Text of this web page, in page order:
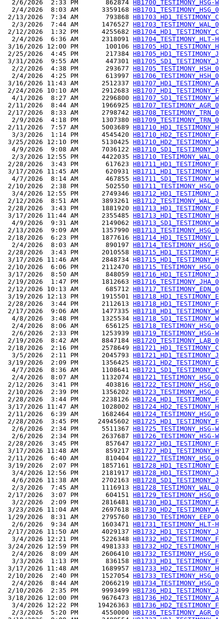
  2/6/2026  2:33 PM       862874
  2/4/2026  8:03 AM      3359168
2/13/2026  7:34 AM       793868
  2/3/2026  7:44 AM      1476527
2/12/2026  1:32 PM      4255682
  2/4/2026  6:36 AM      2318091
3/16/2026 12:00 PM       100106
2/25/2026  4:45 PM       217384
3/31/2026  9:55 AM       447301
  2/2/2026  4:38 PM       293677
  2/4/2026  4:25 PM       613997
3/16/2026 11:43 AM      2512337
2/24/2026 10:10 AM      2912683
  4/1/2026  8:27 AM      2296800
2/11/2026  8:44 AM      1966925
2/17/2026  8:33 AM      2798742
  2/9/2026  4:18 PM      1307380
2/11/2026  7:57 AM      5003689
  3/3/2026  1:14 PM      4545420
3/25/2026 12:10 PM      5130425
  4/9/2026  9:08 AM      7036122
  2/3/2026 12:55 PM      4422035
2/28/2026  3:43 PM       617623
3/17/2026 11:45 AM       620931
  4/7/2026  8:14 AM       467855
2/10/2026  2:38 PM       502550
  3/4/2026 12:55 PM      2749346
2/12/2026  8:51 AM      3893261
2/28/2026  3:43 PM      1881920
3/17/2026 11:44 AM      2355485
  4/9/2026  9:31 AM      2149062
2/13/2026  9:09 AM      1357990
2/18/2026  6:23 PM      1877616
  2/4/2026  8:03 AM       890197
2/28/2026  3:43 PM      2010558
3/17/2026 11:46 AM      2848734
2/10/2026  6:06 PM      2112470
3/17/2026  8:50 AM       848059
2/19/2026  1:47 PM      1812663
2/12/2026 10:13 AM       685712
3/19/2026 12:13 PM      1915501
2/28/2026  3:44 PM      2112613
2/17/2026  9:06 AM      1477335
  4/8/2026  3:48 PM      1325534
  2/4/2026  8:06 AM       656125
  2/6/2026  2:33 PM      1253939
2/19/2026  8:42 AM      8847184
2/18/2026  2:16 PM      2578649
  3/5/2026  2:11 PM      2045793
3/19/2026  2:09 PM      1356425
  4/7/2026  8:36 AM      1108641
  2/4/2026  8:07 AM      1132074
2/12/2026  3:41 PM       403816
2/10/2026  2:39 PM      1356202
2/28/2026  3:44 PM      2238126
3/17/2026 11:47 AM      1028002
2/11/2026  6:39 AM      1682464
2/28/2026  3:45 PM     24945602
  2/6/2026  2:34 PM      5511367
  2/6/2026  2:34 PM      2637687
2/28/2026  3:45 PM       857647
3/17/2026 11:48 AM       859217
2/11/2026  6:40 AM       810404
3/19/2026  2:07 PM      1857161
  3/4/2026 12:56 PM      2181917
  4/6/2026 11:38 AM      2702163
  2/3/2026  7:45 AM      1116913
2/17/2026  3:07 PM       604151
  3/2/2026  2:09 PM      2816481
3/23/2026 11:04 AM      2697618
1/29/2026  8:31 AM      2795760
  2/6/2026  9:34 AM      1603471
2/17/2026 11:50 AM      4029137
  3/4/2026 12:21 PM      5226348
3/24/2026 12:59 PM      4981333
  2/4/2026  8:09 AM      2606410
  3/3/2026  1:13 PM       836158
3/17/2026 11:48 AM      1689957
2/10/2026  2:40 PM      1527054
  2/4/2026  8:44 AM      2066219
2/10/2026  2:35 PM      9993499
3/18/2026 12:00 PM      9676473
  3/4/2026 12:22 PM     19426363
  2/3/2026  5:20 PM      4550000